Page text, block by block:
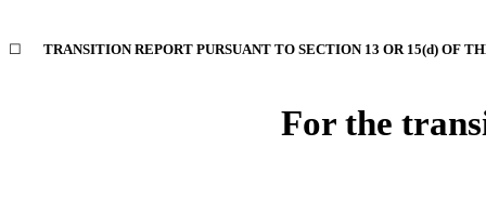
☐ TRANSITION REPORT PURSUANT TO SECTION 13 OR 15(d) OF
For the